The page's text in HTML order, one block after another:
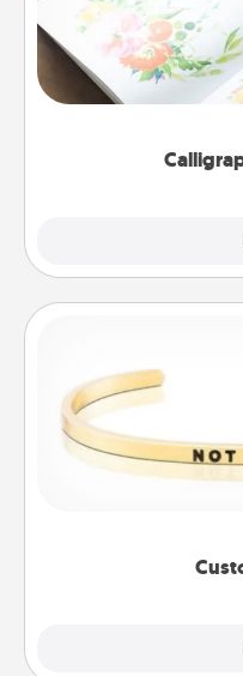
Hire a
wedding vows into
In a season
remind your